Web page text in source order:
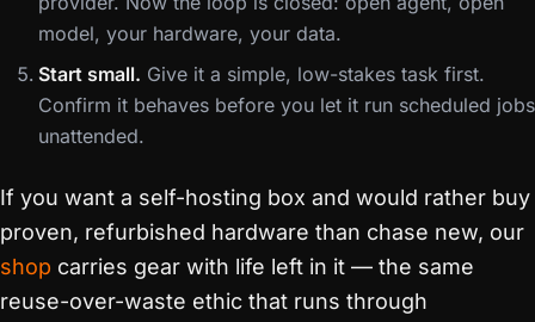
model, your hardware, your data.
Start small. Give it a simple, low-stakes task first.
Confirm it behaves before you let it run scheduled jobs
unattended.
If you want a self-hosting box and would rather buy
proven, refurbished hardware than chase new, our
shop carries gear with life left in it — the same
reuse-over-waste ethic that runs through